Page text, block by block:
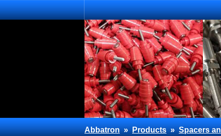
Abbatron»Products»Spacers